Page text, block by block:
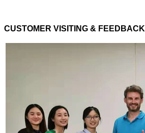
CUSTOMER VISITING & FEEDBACK